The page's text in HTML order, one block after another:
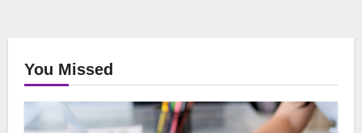
You Missed